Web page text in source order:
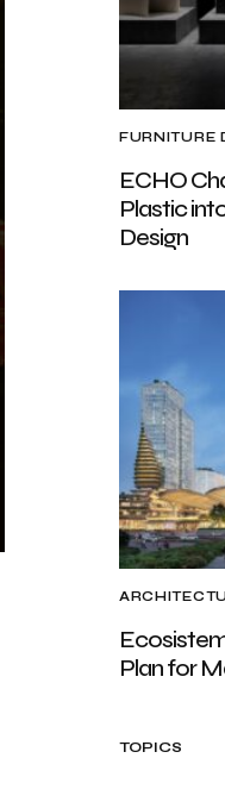
FURNITURE
ECHO
Plastic
Design
Plan for
TOPICS